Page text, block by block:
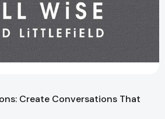
Create Conversations That